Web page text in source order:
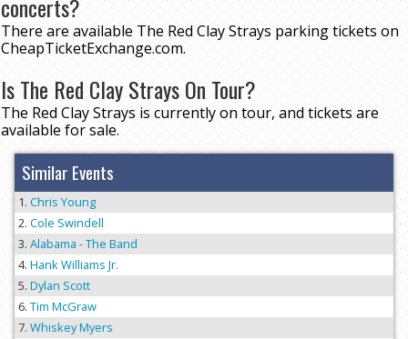
concerts?
There are available The Red Clay Strays parking tickets on
CheapTicketExchange.com.
Is The Red Clay Strays On Tour?
The Red Clay Strays is currently on tour, and tickets are
available for sale.
Similar Events
Chris Young
Cole Swindell
Alabama - The Band
Hank Williams Jr.
Dylan Scott
Tim McGraw
Whiskey Myers